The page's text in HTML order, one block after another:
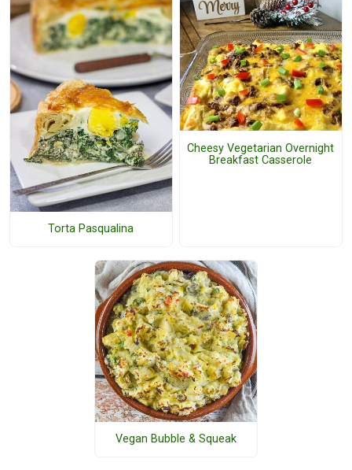
Torta Pasqualina
Cheesy Vegetarian Overnight
Breakfast Casserole
Vegan Bubble & Squeak